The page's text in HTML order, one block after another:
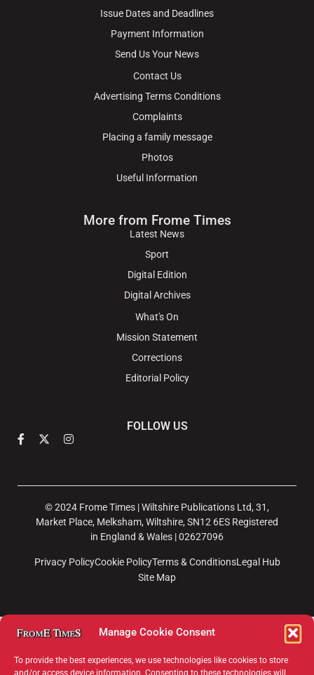
Manage Cookie Consent
To provide the best experiences, we use technologies like cookies to store
and/or access device information. Consenting to these technologies will
Issue Dates and Deadlines
Payment Information
Send Us Your News
Contact Us
Advertising Terms Conditions
Complaints
Placing a family message
Photos
Useful Information
More from Frome Times
Latest News
Sport
Digital Edition
Digital Archives
What's On
Mission Statement
Corrections
Editorial Policy
FOLLOW US
© 2024 Frome Times | Wiltshire Publications Ltd, 31,
Market Place, Melksham, Wiltshire, SN12 6ES Registered
in England & Wales | 02627096
Privacy PolicyCookie PolicyTerms & ConditionsLegal Hub
Site Map